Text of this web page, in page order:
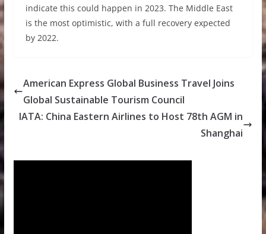
indicate this could happen in 2023. The Middle East
is the most optimistic, with a full recovery expected
by 2022.
American Express Global Business Travel Joins
Global Sustainable Tourism Council
IATA: China Eastern Airlines to Host 78th AGM in
Shanghai